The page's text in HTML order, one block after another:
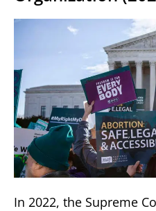
In 2022, the Supreme